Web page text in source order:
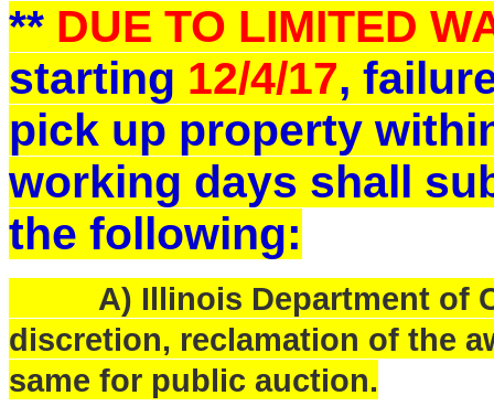
** DUE TO LIMITED
starting 12/4/17,
pick up property
working days shall
the following:
A) Illinois Department of
discretion, reclamation of the
same for public auction.